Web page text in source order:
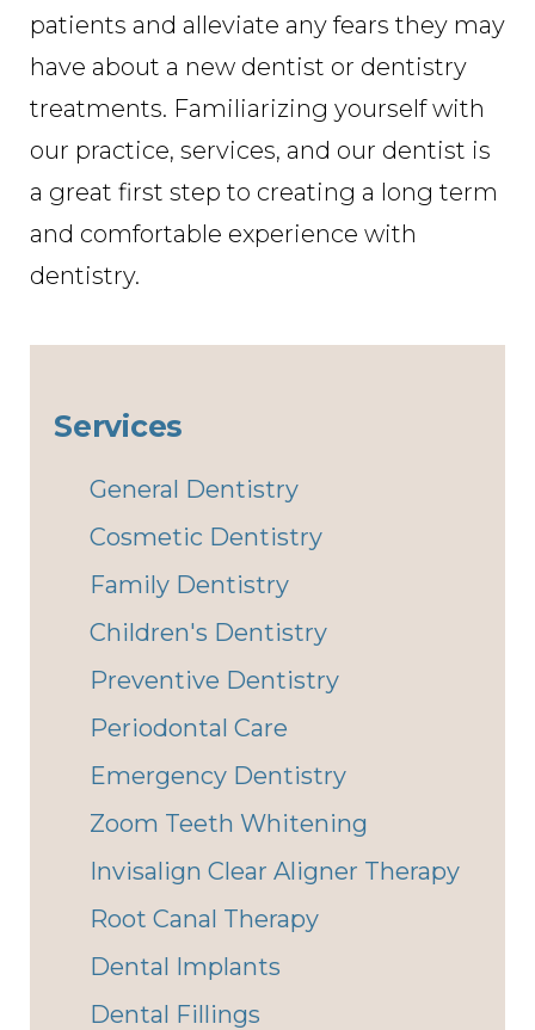
patients and alleviate any fears they may
have about a new dentist or dentistry
treatments. Familiarizing yourself with
our practice, services, and our dentist is
a great first step to creating a long term
and comfortable experience with
dentistry.
Services
General Dentistry
Cosmetic Dentistry
Family Dentistry
Children's Dentistry
Preventive Dentistry
Periodontal Care
Emergency Dentistry
Zoom Teeth Whitening
Invisalign Clear Aligner Therapy
Root Canal Therapy
Dental Implants
Dental Fillings